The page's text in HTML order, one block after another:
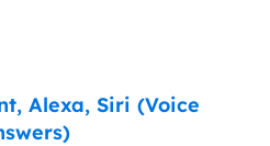
Alexa, Siri (Voice